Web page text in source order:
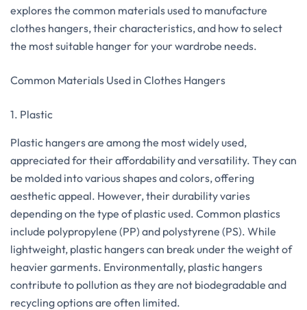
explores the common materials used to manufacture
clothes hangers, their characteristics, and how to select
the most suitable hanger for your wardrobe needs.
Common Materials Used in Clothes Hangers
1. Plastic
Plastic hangers are among the most widely used,
appreciated for their affordability and versatility. They can
be molded into various shapes and colors, offering
aesthetic appeal. However, their durability varies
depending on the type of plastic used. Common plastics
include polypropylene (PP) and polystyrene (PS). While
lightweight, plastic hangers can break under the weight of
heavier garments. Environmentally, plastic hangers
contribute to pollution as they are not biodegradable and
recycling options are often limited.